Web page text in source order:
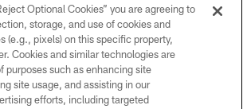
Texans. All rights reserved. No portion of
be duplicated, redistributed or manipulated in any
information beyond this page, you agree to abide by
Privacy Policy, Code of Conduct, and Terms and
Conditions.
Optional Cookies” you are agreeing to
storage, and use of cookies and
(e.g., pixels) on this specific property,
Cookies and similar technologies are
purposes such as enhancing site
site usage, and assisting in our
efforts, including targeted